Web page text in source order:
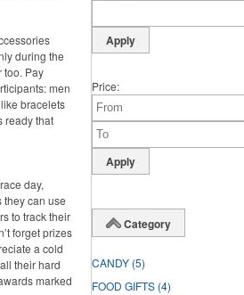
during the
too. Pay
men
bracelets
ready that
day,
can use
to track their
forget prizes
a cold
their hard
marked
Price
Category
CANDY (5)
FOOD GIFTS (4)